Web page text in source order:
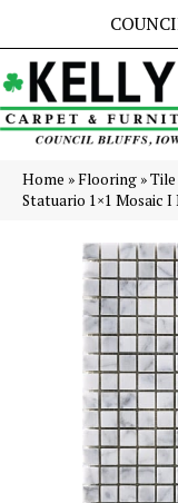
Home »Flooring »Tile
Statuario 1×1 Mosaic I